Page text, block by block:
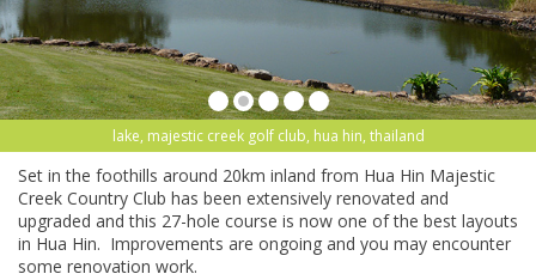
lake, majestic creek golf club, hua hin, thailand
Set in the foothills around 20km inland from Hua Hin Majestic
Creek Country Club has been extensively renovated and
upgraded and this 27-hole course is now one of the best layouts
in Hua Hin. Improvements are ongoing and you may encounter
some renovation work.